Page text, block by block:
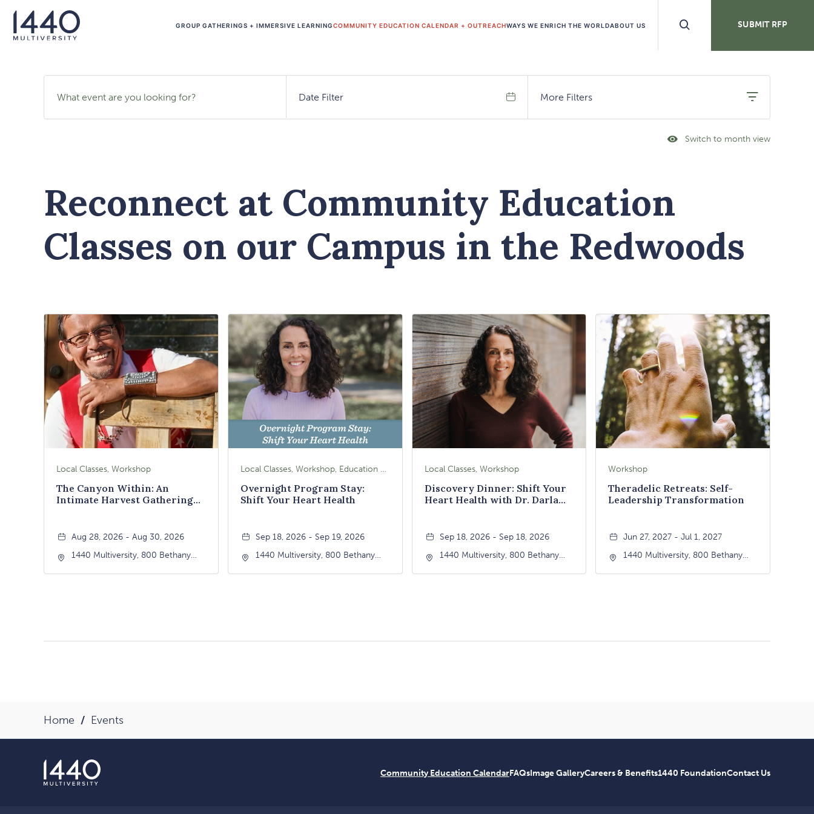
GROUP GATHERINGS + IMMERSIVE LEARNINGCOMMUNITY EDUCATION CALENDAR + OUTREACHWAYS WE ENRICH THE WORLDABOUT US
Buttons
SUBMIT RFP
Search events by name
SearchDate Filter More Filters
Switch to month view
Click
Reconnect at Community Education
Classes on our Campus in the Redwoods
Local Classes, Workshop
The Canyon Within: An
Intimate Harvest Gathering
Aug 28, 2026 - Aug 30, 2026
1440 Multiversity, 800 Bethany
Local Classes, Workshop, Education & Lectures
Overnight Program Stay:
Shift Your Heart Health
Sep 18, 2026 - Sep 19, 2026
1440 Multiversity, 800 Bethany
Local Classes, Workshop
Discovery Dinner: Shift Your
Heart Health with Dr. Darla
Sep 18, 2026 - Sep 18, 2026
1440 Multiversity, 800 Bethany
Workshop
Theradelic Retreats: Self-
Leadership Transformation
Jun 27, 2027 - Jul 1, 2027
1440 Multiversity, 800 Bethany
Home Events
Community Education CalendarFAQsImage GalleryCareers & Benefits1440 FoundationContact Us